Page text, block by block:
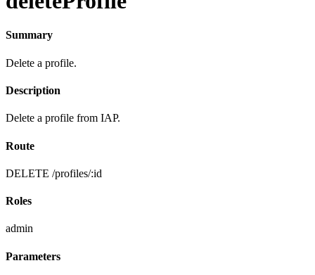
Summary
Delete a profile.
Description
Delete a profile from IAP.
Route
DELETE /profiles/:id
Roles
admin
Parameters